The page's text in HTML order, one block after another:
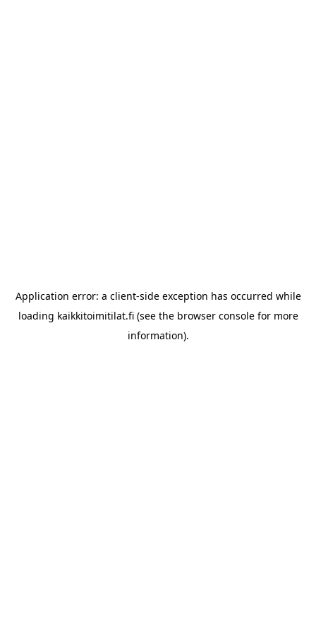
Application error: a client-side exception has occurred while
loading kaikkitoimitilat.fi(see the browser consolefor more
information).